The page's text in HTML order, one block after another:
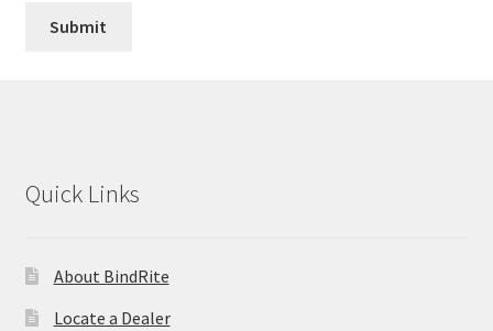
Quick Links
About BindRite
Locate a Dealer